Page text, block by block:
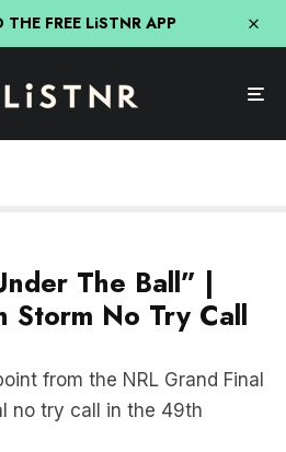
FREE LiSTNR APP
No Try Call
from the NRL Grand Final
with the bunker’s